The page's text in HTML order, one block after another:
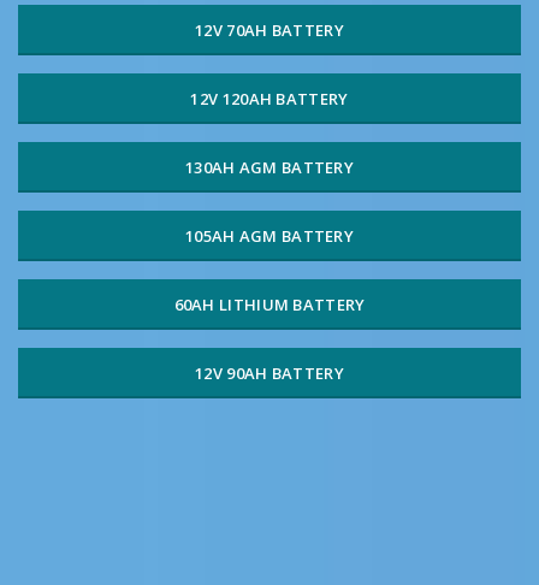
12V 70AH BATTERY
12V 120AH BATTERY
130AH AGM BATTERY
105AH AGM BATTERY
60AH LITHIUM BATTERY
12V 90AH BATTERY